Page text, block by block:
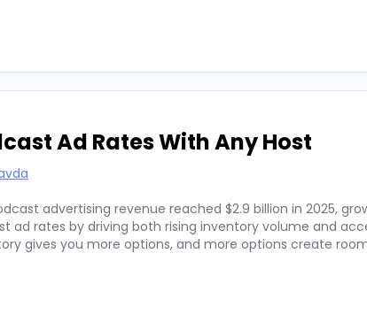
Ad Rates With Any Host
advertising revenue reached $2.9 billion in 2025,
ad rates by driving both rising inventory volume and
gives you more options, and more options create